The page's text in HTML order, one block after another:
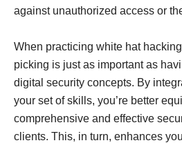
against unauthorized access or
When practicing white hat
picking is just as important as
digital security concepts. By
your set of skills, you’re better
comprehensive and effective
clients. This, in turn, enhances